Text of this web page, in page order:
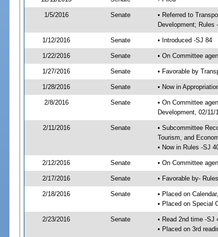
1/5/2016 Senate
• Referred to
Development; Rules
1/12/2016 Senate • Introduced -SJ 84
1/22/2016 Senate • On Committee
1/27/2016 Senate • Favorable by
1/28/2016 Senate • Now in
2/8/2016 Senate
• On Committee
Development, 02/
2/11/2016 Senate
• Subcommittee
Tourism, and
• Now in Rules -SJ
2/12/2016 Senate • On Committee
2/17/2016 Senate • Favorable by-
2/18/2016 Senate
• Placed on
• Placed on Special
2/23/2016 Senate
• Read 2nd time -SJ
• Placed on 3rd